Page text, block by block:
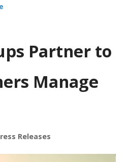
Partner to
Manage
Releases